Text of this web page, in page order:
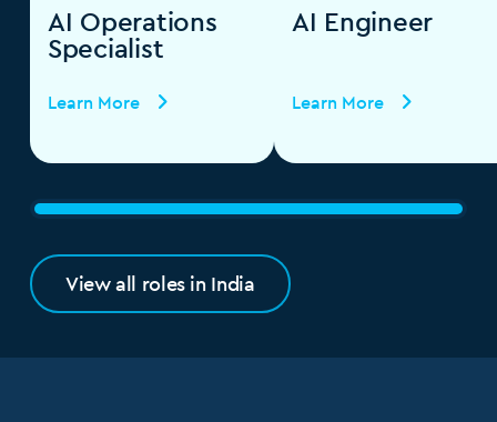
AI Operations
Specialist
Learn More
AI Engineer
Learn More
View all roles in India